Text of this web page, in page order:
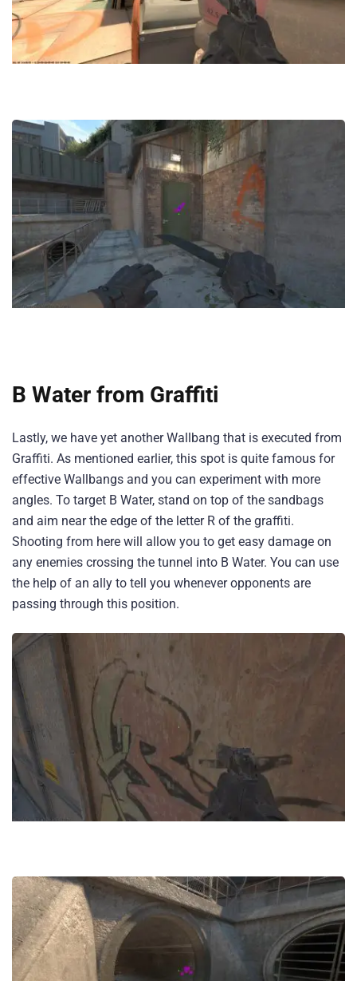
B Water from Graffiti
Lastly, we have yet another Wallbang that is executed from
Graffiti. As mentioned earlier, this spot is quite famous for
effective Wallbangs and you can experiment with more
angles. To target B Water, stand on top of the sandbags
and aim near the edge of the letter R of the graffiti.
Shooting from here will allow you to get easy damage on
any enemies crossing the tunnel into B Water. You can use
the help of an ally to tell you whenever opponents are
passing through this position.